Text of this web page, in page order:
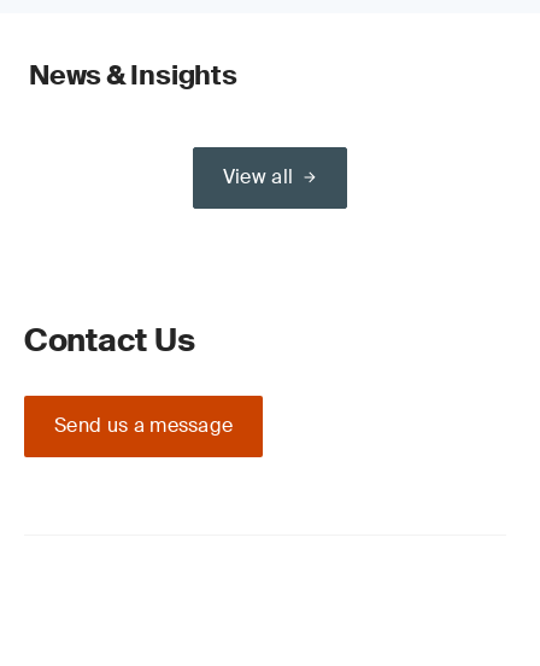
News & Insights
View all
Contact Us
Send us a message